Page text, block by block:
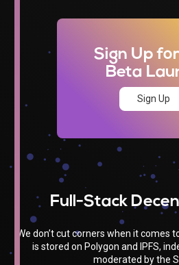
Sign Up
Beta
Sign Up
Full-Stack
We don’t cut corners when it comes
is stored on Polygon and IPFS,
moderated by the